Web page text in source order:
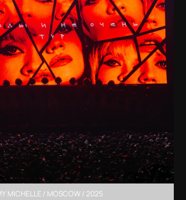
MICHELLE / MOSCOW / 2025